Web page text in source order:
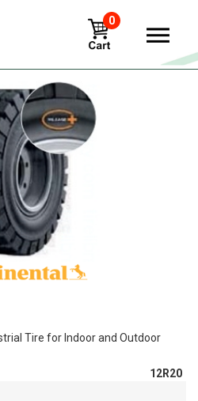
0
Tire for Indoor and Outdoor
12R20